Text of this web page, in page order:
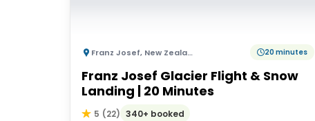
Franz Josef, New Zealand 20 minutes
Franz Josef Glacier Flight & Snow
Landing | 20 Minutes
5 (22) 340+ booked